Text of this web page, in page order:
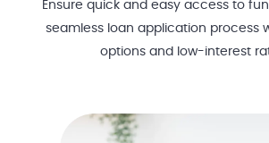
Ensure quick and easy access to
seamless loan application process
options and low-interest